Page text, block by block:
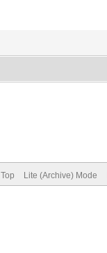
Lite (Archive) Mode